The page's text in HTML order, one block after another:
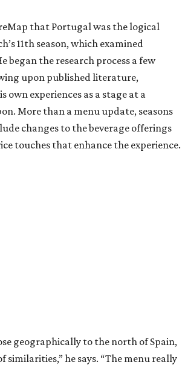
that Portugal was the logical
11th season, which examined
began the research process a few
upon published literature,
own experiences as a stage at a
More than a menu update, seasons
changes to the beverage offerings
touches that enhance the experience.
geographically to the north of Spain,
similarities,” he says. “The menu really